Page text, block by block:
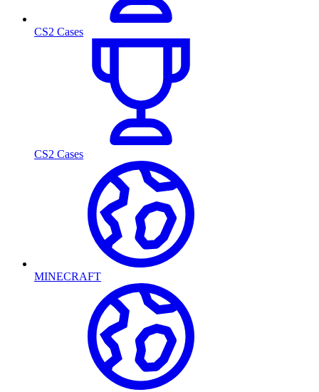
CS2 Cases
CS2 Cases
MINECRAFT